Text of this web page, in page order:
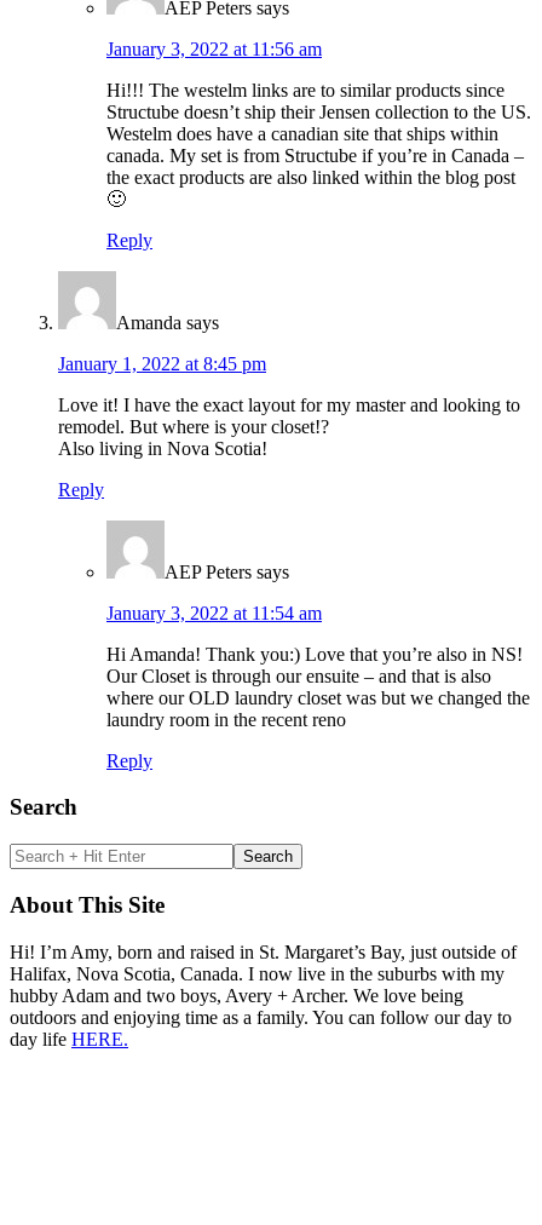
AEP Peters says
January 3, 2022 at 11:56 am
Hi!!! The westelm links are to similar products since
Structube doesn’t ship their Jensen collection to the US.
Westelm does have a canadian site that ships within
canada. My set is from Structube if you’re in Canada –
the exact products are also linked within the blog post
🙂
Reply
Amanda says
January 1, 2022 at 8:45 pm
Love it! I have the exact layout for my master and looking to
remodel. But where is your closet!?
Also living in Nova Scotia!
Reply
AEP Peters says
January 3, 2022 at 11:54 am
Hi Amanda! Thank you:) Love that you’re also in NS!
Our Closet is through our ensuite – and that is also
where our OLD laundry closet was but we changed the
laundry room in the recent reno
Reply
Primary
Sidebar
Search
Search
+
Hit
Enter
About This Site
Hi! I’m Amy, born and raised in St. Margaret’s Bay, just outside of
Halifax, Nova Scotia, Canada. I now live in the suburbs with my
hubby Adam and two boys, Avery + Archer. We love being
outdoors and enjoying time as a family. You can follow our day to
day life HERE.